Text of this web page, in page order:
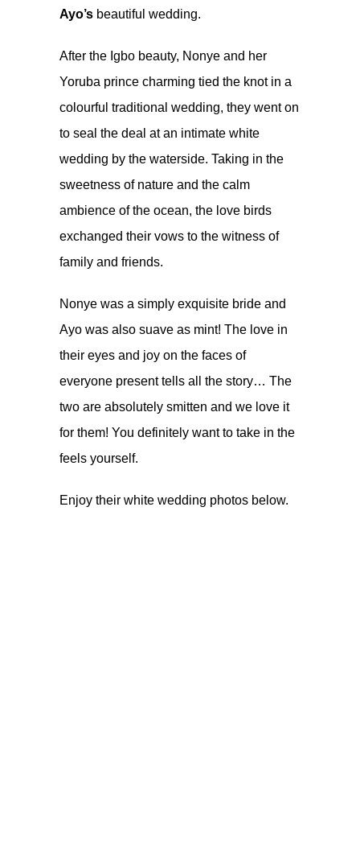
Ayo’s beautiful wedding.
After the Igbo beauty, Nonye and her
Yoruba prince charming tied the knot in a
colourful traditional wedding, they went on
to seal the deal at an intimate white
wedding by the waterside. Taking in the
sweetness of nature and the calm
ambience of the ocean, the love birds
exchanged their vows to the witness of
family and friends.
Nonye was a simply exquisite bride and
Ayo was also suave as mint! The love in
their eyes and joy on the faces of
everyone present tells all the story… The
two are absolutely smitten and we love it
for them! You definitely want to take in the
feels yourself.
Enjoy their white wedding photos below.